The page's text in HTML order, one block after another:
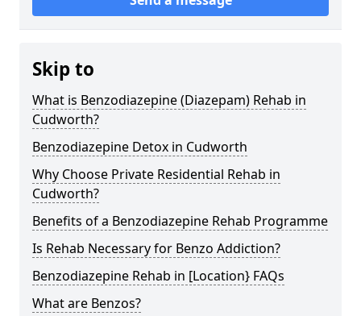
Skip to
What is Benzodiazepine (Diazepam) Rehab in
Cudworth?
Benzodiazepine Detox in Cudworth
Why Choose Private Residential Rehab in
Cudworth?
Benefits of a Benzodiazepine Rehab Programme
Is Rehab Necessary for Benzo Addiction?
Benzodiazepine Rehab in [Location} FAQs
What are Benzos?